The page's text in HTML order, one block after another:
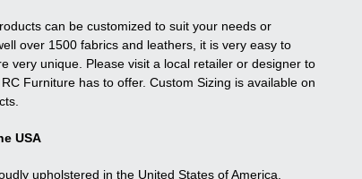
can be customized to suit your needs or
over 1500 fabrics and leathers, it is very easy to
very unique. Please visit a local retailer or designer to
Furniture has to offer. Custom Sizing is available on
USA
upholstered in the United States of America.